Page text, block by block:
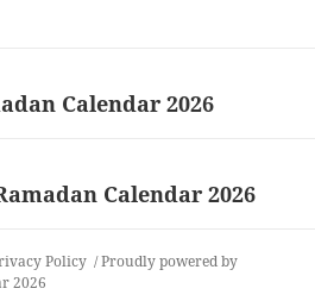
Calendar 2026
Calendar 2026
Policy
Proudly powered by
2026